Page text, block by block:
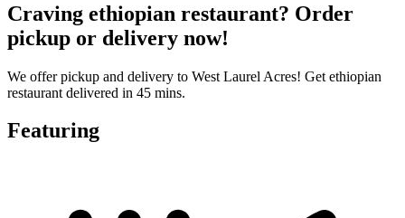
Craving ethiopian restaurant? Order
pickup or delivery now!
We offer pickup and delivery to West Laurel Acres! Get ethiopian
restaurant delivered in 45 mins.
Featuring